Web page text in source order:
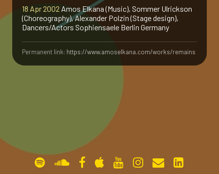
18 Apr 2002 Amos Elkana (Music), Sommer Ulrickson
(Choreography), Alexander Polzin (Stage design),
Dancers/Actors Sophiensaele Berlin Germany
Permanent link: https://www.amoselkana.com/works/remains